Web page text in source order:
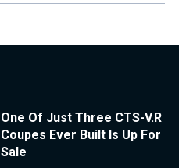
One Of Just Three CTS-V.R
Coupes Ever Built Is Up For
Sale